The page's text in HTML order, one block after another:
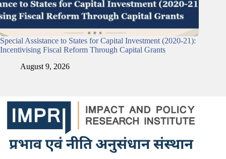
Special Assistance to States for Capital Investment (2020-21):
Incentivising Fiscal Reform Through Capital Grants
August 9, 2026